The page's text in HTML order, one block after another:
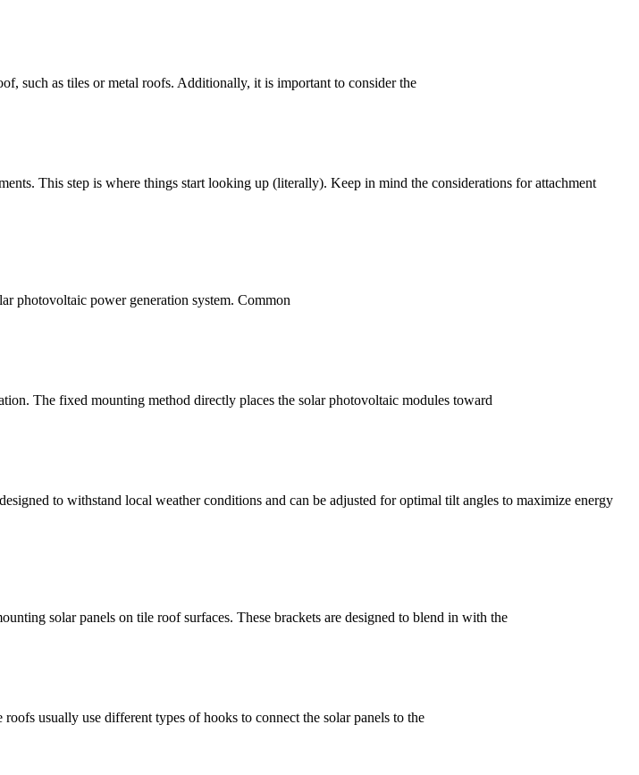
such as tiles or metal roofs. Additionally, it is important to consider the
This step is where things start looking up (literally). Keep in mind the considerations for attachment
photovoltaic power generation system. Common
The fixed mounting method directly places the solar photovoltaic modules toward
to withstand local weather conditions and can be adjusted for optimal tilt angles to maximize energy
solar panels on tile roof surfaces. These brackets are designed to blend in with the
usually use different types of hooks to connect the solar panels to the